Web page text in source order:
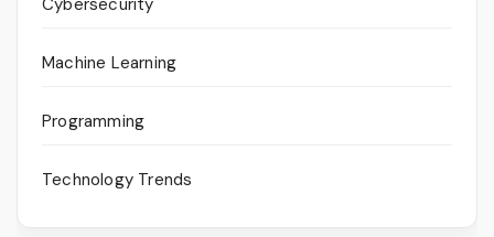
Cybersecurity
Machine Learning
Programming
Technology Trends